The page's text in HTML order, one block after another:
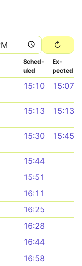
Sched­
uled
Ex­
pected
15:10 15:07
15:13 15:13
15:30 15:45
15:44
15:51
16:11
16:25
16:28
16:44
16:58